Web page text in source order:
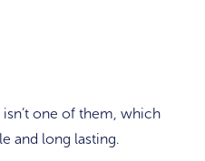
one of them, which
and long lasting.